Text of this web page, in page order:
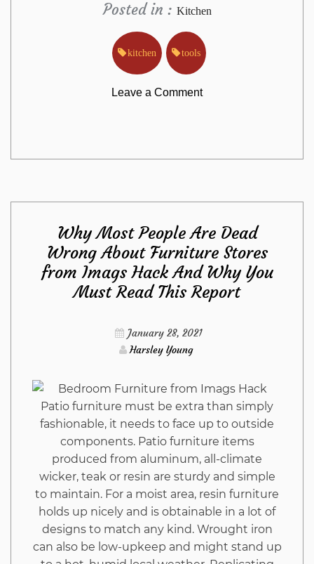
Posted in : Kitchen
kitchen tools
Leave a Commenton
Kitchen
Tools
from
Imags
Why Most People Are Dead
Wrong About Furniture Stores
from Imags Hack And Why You
Must Read This Report
January 28, 2021
Harsley Young
Patio furniture must be extra than simply
fashionable, it needs to face up to outside
components. Patio furniture items
produced from aluminum, all-climate
wicker, teak or resin are sturdy and simple
to maintain. For a moist area, resin furniture
holds up nicely and is obtainable in a lot of
designs to match any kind. Wrought iron
can also be low-upkeep and might stand up